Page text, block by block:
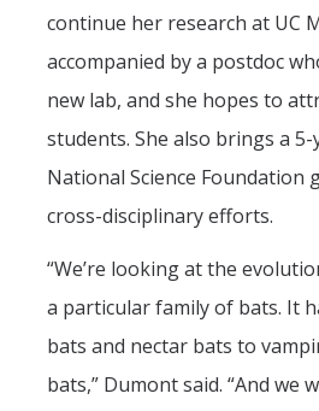
continue her research at UC
accompanied by a postdoc
new lab, and she hopes to
students. She also brings a
National Science
cross-disciplinary efforts.
“We’re looking at the
a particular family of bats. It
bats and nectar bats to
bats,” Dumont said. “And